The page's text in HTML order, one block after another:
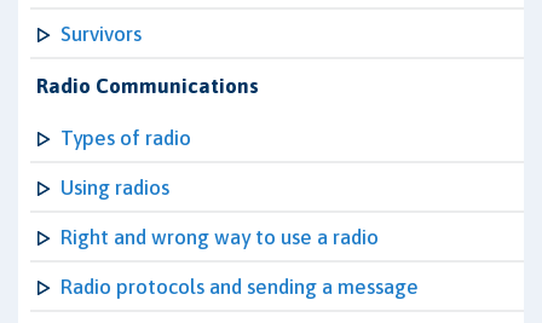
Survivors
Radio Communications
Types of radio
Using radios
Right and wrong way to use a radio
Radio protocols and sending a message